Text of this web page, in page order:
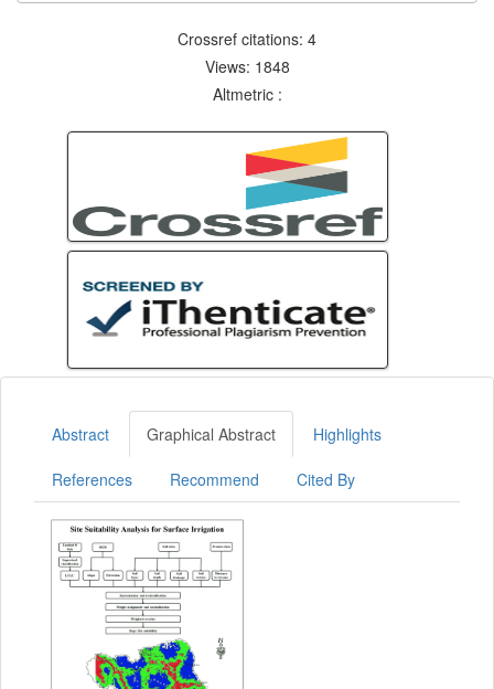
Crossref citations: 4
Views: 1848
Altmetric :
Abstract Graphical Abstract Highlights
References Recommend Cited By